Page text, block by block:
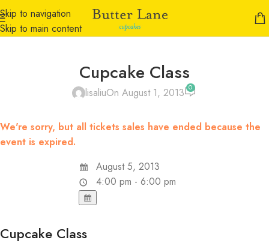
Skip to navigation
Skip to main content
Cupcake Class
lisaliuOn August 1, 2013 0
We're sorry, but all tickets sales have ended because the
event is expired.
August 5, 2013
4:00 pm - 6:00 pm
Cupcake Class